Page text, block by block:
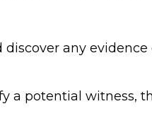
any evidence
a potential witness,